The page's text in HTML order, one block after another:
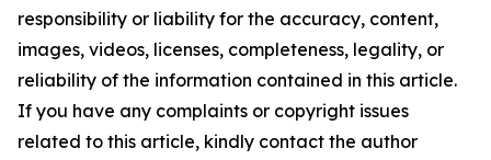
responsibility or liability for the accuracy, content,
images, videos, licenses, completeness, legality, or
reliability of the information contained in this article.
If you have any complaints or copyright issues
related to this article, kindly contact the author